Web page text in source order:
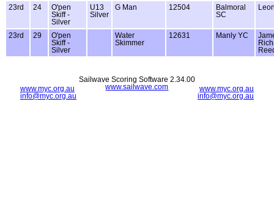
23rd 24
O'pen
Skiff -
Silver
U13
Silver
G Man 12504
Balmoral
SC
23rd 29
O'pen
Skiff -
Silver
Water
Skimmer
12631 Manly YC
www.myc.org.au
info@myc.org.au
www.myc.org.au
info@myc.org.au
Sailwave Scoring Software 2.34.00
www.sailwave.com